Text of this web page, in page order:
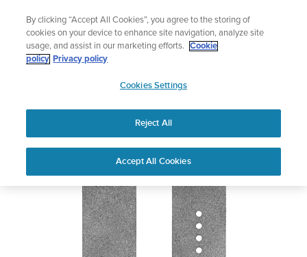
content
Add music to your swim
Shop Aqua
APAC
Suunto 24mm Urban 5 Microfiber Strap
By clicking “Accept All Cookies”, you agree to the storing of
cookies on your device to enhance site navigation, analyze site
usage, and assist in our marketing efforts.
Cookie
policy Privacy policy
Cookies Settings
Reject All
Accept All Cookies